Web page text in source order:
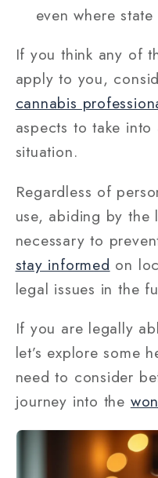
even where
If you think any of
apply to you,
cannabis
aspects to take
situation.
Regardless of
use, abiding by the
necessary to
stay informed on
legal issues in the
If you are legally
let’s explore some
need to consider
journey into the